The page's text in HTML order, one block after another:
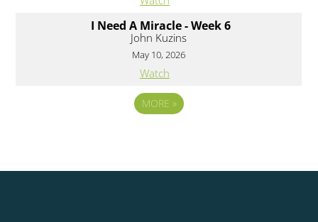
I Need A Miracle - Week 6
John Kuzins
May 10, 2026
Watch
MORE »